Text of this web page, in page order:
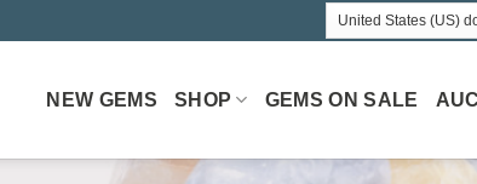
NEW GEMS SHOP GEMS ON SALE